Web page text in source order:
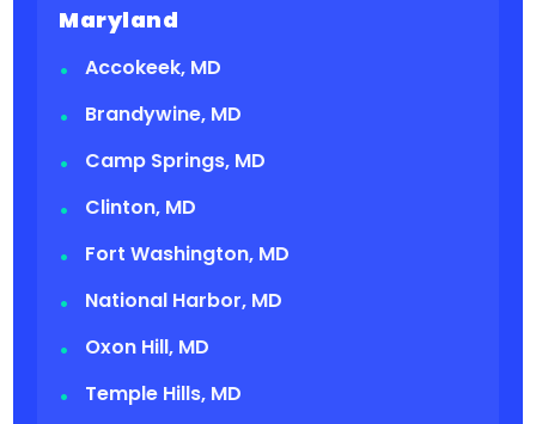
Maryland
Accokeek, MD
Brandywine, MD
Camp Springs, MD
Clinton, MD
Fort Washington, MD
National Harbor, MD
Oxon Hill, MD
Temple Hills, MD